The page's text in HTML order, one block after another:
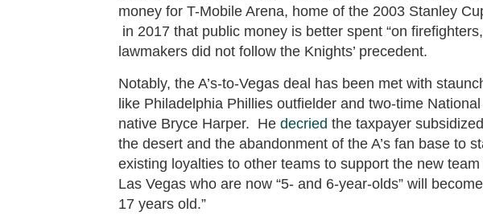
money for T-Mobile Arena, home of the 2003 Stanley
in 2017 that public money is better spent “on
lawmakers did not follow the Knights’ precedent.
Notably, the A’s-to-Vegas deal has been met with
like Philadelphia Phillies outfielder and two-time
native Bryce Harper. He decried the taxpayer
the desert and the abandonment of the A’s fan base to
existing loyalties to other teams to support the new
Las Vegas who are now “5- and 6-year-olds” will
17 years old.”